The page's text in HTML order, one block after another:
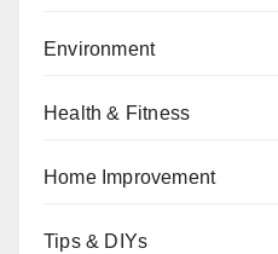
Environment
Health & Fitness
Home Improvement
Tips & DIYs